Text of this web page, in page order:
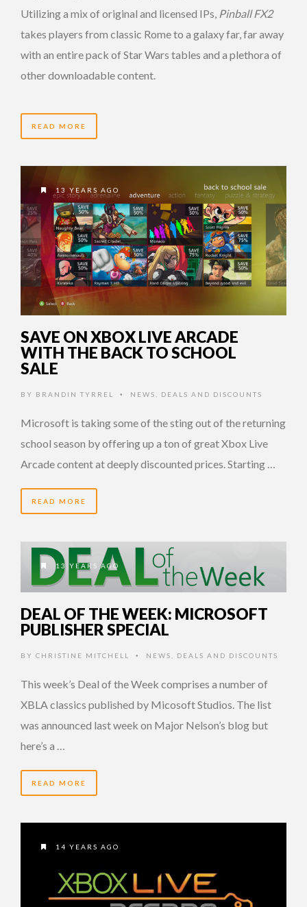
Utilizing a mix of original and licensed IPs, Pinball FX2
takes players from classic Rome to a galaxy far, far away
with an entire pack of Star Wars tables and a plethora of
other downloadable content.
READ MORE
13 YEARS AGO
SAVE ON XBOX LIVE ARCADE
WITH THE BACK TO SCHOOL
SALE
BY BRANDIN TYRREL • NEWS DEALS AND DISCOUNTS
Microsoft is taking some of the sting out of the returning
school season by offering up a ton of great Xbox Live
Arcade content at deeply discounted prices. Starting …
READ MORE
13 YEARS AGO
DEAL OF THE WEEK: MICROSOFT
PUBLISHER SPECIAL
BY CHRISTINE MITCHELL • NEWS DEALS AND DISCOUNTS
This week’s Deal of the Week comprises a number of
XBLA classics published by Micosoft Studios. The list
was announced last week on Major Nelson’s blog but
here’s a …
READ MORE
14 YEARS AGO